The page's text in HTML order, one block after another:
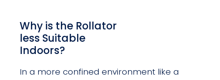
Why is the Rollator
less Suitable
Indoors?
In a more confined environment like a